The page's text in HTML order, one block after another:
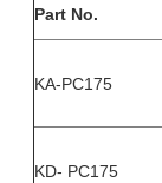
Part No.
KA-PC175
KD- PC175